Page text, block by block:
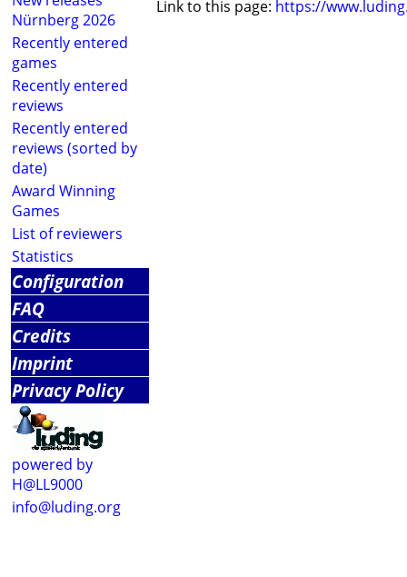
Nürnberg 2026
Recently entered
games
Recently entered
reviews
Recently entered
reviews (sorted by
date)
Award Winning
Games
List of reviewers
Statistics
Configuration
FAQ
Credits
Imprint
Privacy Policy
powered by
H@LL9000
info@luding.org
Link to this page: https://